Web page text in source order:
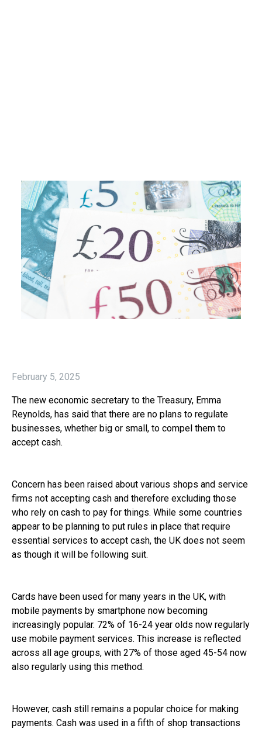
February 5, 2025
The new economic secretary to the Treasury, Emma
Reynolds, has said that there are no plans to regulate
businesses, whether big or small, to compel them to
accept cash.
Concern has been raised about various shops and service
firms not accepting cash and therefore excluding those
who rely on cash to pay for things. While some countries
appear to be planning to put rules in place that require
essential services to accept cash, the UK does not seem
as though it will be following suit.
Cards have been used for many years in the UK, with
mobile payments by smartphone now becoming
increasingly popular. 72% of 16-24 year olds now regularly
use mobile payment services. This increase is reflected
across all age groups, with 27% of those aged 45-54 now
also regularly using this method.
However, cash still remains a popular choice for making
payments. Cash was used in a fifth of shop transactions